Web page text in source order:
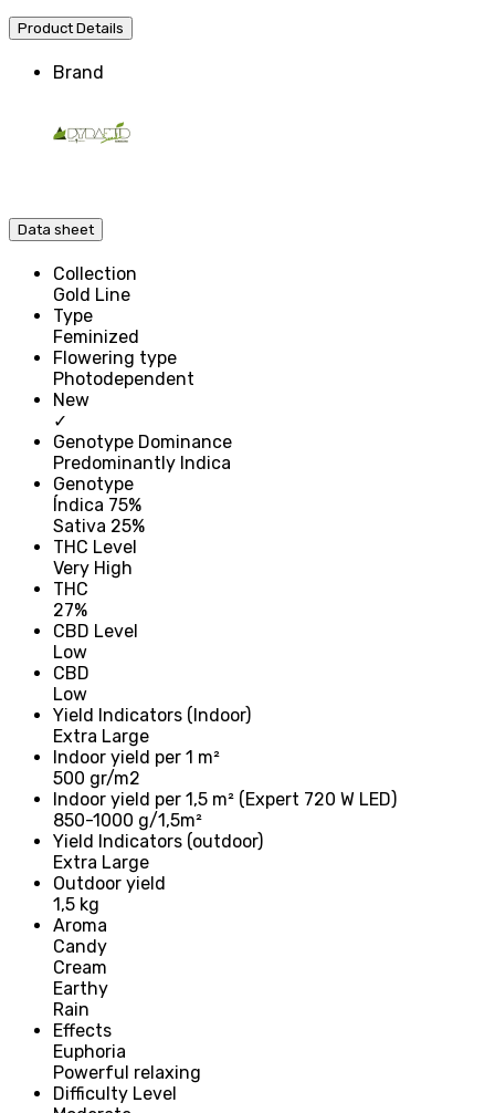
Product Details
Brand
Data sheet
Collection
Gold Line
Type
Feminized
Flowering type
Photodependent
New
✓
Genotype Dominance
Predominantly Indica
Genotype
Índica 75%
Sativa 25%
THC Level
Very High
THC
27%
CBD Level
Low
CBD
Low
Yield Indicators (Indoor)
Extra Large
Indoor yield per 1 m²
500 gr/m2
Indoor yield per 1,5 m² (Expert 720 W LED)
850-1000 g/1,5m²
Yield Indicators (outdoor)
Extra Large
Outdoor yield
1,5 kg
Aroma
Candy
Cream
Earthy
Rain
Effects
Euphoria
Powerful relaxing
Difficulty Level